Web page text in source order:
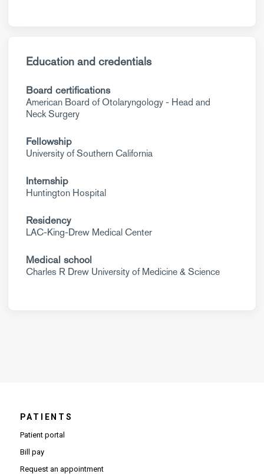
Education and credentials
Board certifications
American Board of Otolaryngology - Head and
Neck Surgery
Fellowship
University of Southern California
Internship
Huntington Hospital
Residency
LAC-King-Drew Medical Center
Medical school
Charles R Drew University of Medicine & Science
PATIENTS
Patient portal
Bill pay
Request an appointment